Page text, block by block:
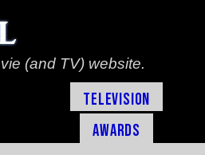
(and TV) website.
Television
Awards